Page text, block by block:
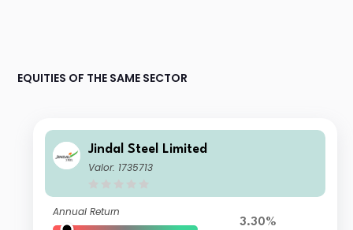
EQUITIES OF THE SAME SECTOR
Jindal Steel Limited
Valor: 1735713
Annual Return
3.30%